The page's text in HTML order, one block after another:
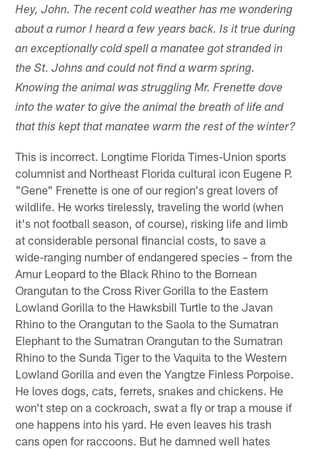
Hey, John. The recent cold weather has me wondering
about a rumor I heard a few years back. Is it true during
an exceptionally cold spell a manatee got stranded in
the St. Johns and could not find a warm spring.
Knowing the animal was struggling Mr. Frenette dove
into the water to give the animal the breath of life and
that this kept that manatee warm the rest of the winter?
This is incorrect. Longtime Florida Times-Union sports
columnist and Northeast Florida cultural icon Eugene P.
"Gene" Frenette is one of our region's great lovers of
wildlife. He works tirelessly, traveling the world (when
it's not football season, of course), risking life and limb
at considerable personal financial costs, to save a
wide-ranging number of endangered species – from the
Amur Leopard to the Black Rhino to the Bornean
Orangutan to the Cross River Gorilla to the Eastern
Lowland Gorilla to the Hawksbill Turtle to the Javan
Rhino to the Orangutan to the Saola to the Sumatran
Elephant to the Sumatran Orangutan to the Sumatran
Rhino to the Sunda Tiger to the Vaquita to the Western
Lowland Gorilla and even the Yangtze Finless Porpoise.
He loves dogs, cats, ferrets, snakes and chickens. He
won't step on a cockroach, swat a fly or trap a mouse if
one happens into his yard. He even leaves his trash
cans open for raccoons. But he damned well hates